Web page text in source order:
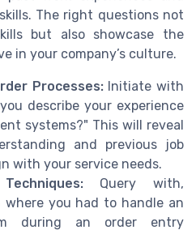
The right questions not
but also showcase the
in your company’s culture.
Processes:Initiate with
describe your experience
systems?" This will reveal
and previous job
with your service needs.
Query with,
where you had to handle an
during an order entry